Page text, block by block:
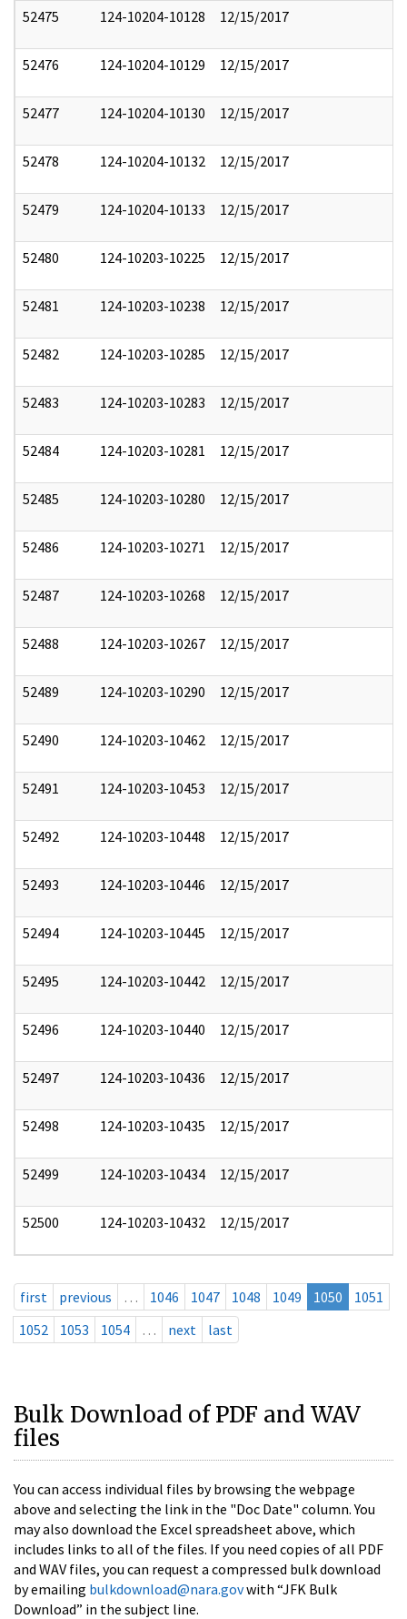
52475 124-10204-10128 12/15/2017
52476 124-10204-10129 12/15/2017
52477 124-10204-10130 12/15/2017
52478 124-10204-10132 12/15/2017
52479 124-10204-10133 12/15/2017
52480 124-10203-10225 12/15/2017
52481 124-10203-10238 12/15/2017
52482 124-10203-10285 12/15/2017
52483 124-10203-10283 12/15/2017
52484 124-10203-10281 12/15/2017
52485 124-10203-10280 12/15/2017
52486 124-10203-10271 12/15/2017
52487 124-10203-10268 12/15/2017
52488 124-10203-10267 12/15/2017
52489 124-10203-10290 12/15/2017
52490 124-10203-10462 12/15/2017
52491 124-10203-10453 12/15/2017
52492 124-10203-10448 12/15/2017
52493 124-10203-10446 12/15/2017
52494 124-10203-10445 12/15/2017
52495 124-10203-10442 12/15/2017
52496 124-10203-10440 12/15/2017
52497 124-10203-10436 12/15/2017
52498 124-10203-10435 12/15/2017
52499 124-10203-10434 12/15/2017
52500 124-10203-10432 12/15/2017
first previous … 1046 1047 1048 1049 1050
1051
1052
1053 1054 … next last
Bulk Download of PDF and WAV
files
You can access individual files by browsing the webpage
above and selecting the link in the "Doc Date" column. You
may also download the Excel spreadsheet above, which
includes links to all of the files. If you need copies of all PDF
and WAV files, you can request a compressed bulk download
by emailing bulkdownload@nara.govwith “JFK Bulk
Download” in the subject line.